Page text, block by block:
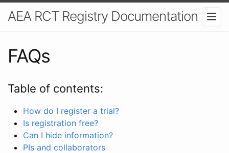
AEA RCT Registry Documentation
FAQs
Table of contents:
How do I register a trial?
Is registration free?
Can I hide information?
PIs and collaborators